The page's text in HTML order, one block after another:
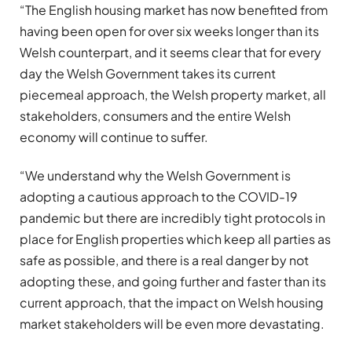
“The English housing market has now benefited from
having been open for over six weeks longer than its
Welsh counterpart, and it seems clear that for every
day the Welsh Government takes its current
piecemeal approach, the Welsh property market, all
stakeholders, consumers and the entire Welsh
economy will continue to suffer.
“We understand why the Welsh Government is
adopting a cautious approach to the COVID-19
pandemic but there are incredibly tight protocols in
place for English properties which keep all parties as
safe as possible, and there is a real danger by not
adopting these, and going further and faster than its
current approach, that the impact on Welsh housing
market stakeholders will be even more devastating.